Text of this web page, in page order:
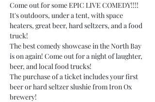
Come out for some EPIC LIVE COMEDY!!!!
It's outdoors, under a tent, with space
heaters, great beer, hard seltzers, and a food
truck!
The best comedy showcase in the North Bay
is on again! Come out for a night of laughter,
beer, and local food trucks!
The purchase of a ticket includes your first
beer or hard seltzer slushie from Iron Ox
brewery!